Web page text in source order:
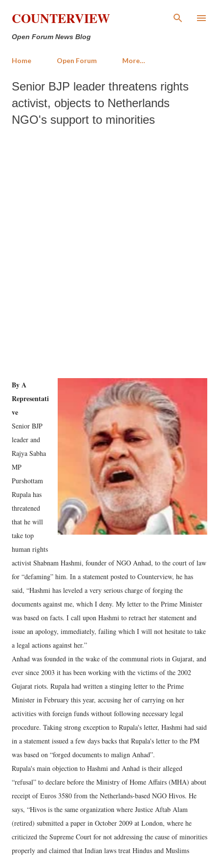
Skip to main content
COUNTERVIEW
Open Forum News Blog
Home Open Forum More…
Senior BJP leader threatens rights
activist, objects to Netherlands
NGO's support to minorities
By A
Representati
ve
Senior BJP
leader and
Rajya Sabha
MP
Purshottam
Rupala has
threatened
that he will
take top
human rights
activist Shabnam Hashmi, founder of NGO Anhad, to the court of law
for “defaming” him. In a statement posted to Counterview, he has
said, “Hashmi has leveled a very serious charge of forging the
documents against me, which I deny. My letter to the Prime Minister
was based on facts. I call upon Hashmi to retract her statement and
issue an apology, immediately, failing which I will not hesitate to take
a legal actions against her.”
Anhad was founded in the wake of the communal riots in Gujarat, and
ever since 2003 it has been working with the victims of the 2002
Gujarat riots. Rupala had written a stinging letter to the Prime
Minister in February this year, accusing her of carrying on her
activities with foreign funds without following necessary legal
procedure. Taking strong exception to Rupala's letter, Hashmi had said
in a statement issued a few days backs that Rupala's letter to the PM
was based on “forged documents to malign Anhad”.
Rupala's main objection to Hashmi and Anhad is their alleged
“refusal” to declare before the Ministry of Home Affairs (MHA) about
receipt of Euros 3580 from the Netherlands-based NGO Hivos. He
says, “Hivos is the same organization where Justice Aftab Alam
(retired) submitted a paper in October 2009 at London, where he
criticized the Supreme Court for not addressing the cause of minorities
properly and claimed that Indian laws treat Hindus and Muslims